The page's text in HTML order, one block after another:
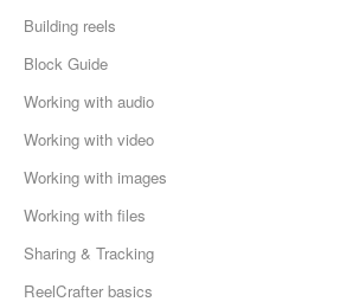
Building reels
Block Guide
Working with audio
Working with video
Working with images
Working with files
Sharing & Tracking
ReelCrafter basics